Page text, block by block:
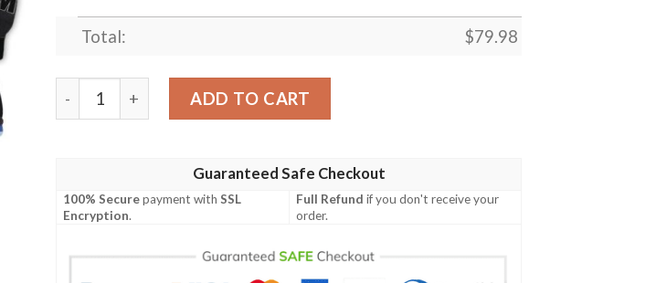
Total: $79.98
Shirt To Go With JD 5 Retro Racer Blue - Got Em Shoes Goat - Racer Blue 5s Gifts
ADD TO CART
Guaranteed Safe Checkout
100% Securepayment withSSL
Encryption.
Full Refund if you don't receive your
order.